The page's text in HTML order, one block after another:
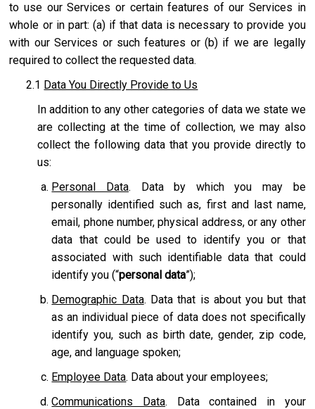
to use our Services or certain features of our Services in
whole or in part: (a) if that data is necessary to provide you
with our Services or such features or (b) if we are legally
required to collect the requested data.
2.1 Data You Directly Provide to Us
In addition to any other categories of data we state we
are collecting at the time of collection, we may also
collect the following data that you provide directly to
us:
Personal Data. Data by which you may be
personally identified such as, first and last name,
email, phone number, physical address, or any other
data that could be used to identify you or that
associated with such identifiable data that could
identify you (“personal data”);
Demographic Data. Data that is about you but that
as an individual piece of data does not specifically
identify you, such as birth date, gender, zip code,
age, and language spoken;
Employee Data. Data about your employees;
Communications Data. Data contained in your